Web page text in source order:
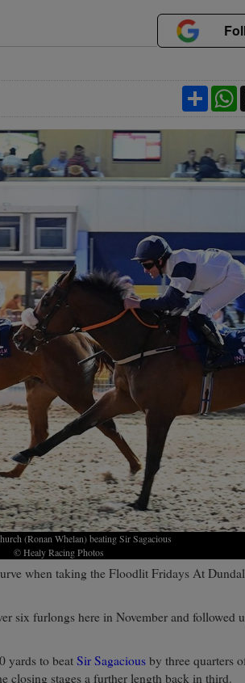
Share
(Ronan Whelan) beating Sir Sagacious
© Healy Racing Photos
when taking the Floodlit Fridays At
six furlongs here in November and followed
yards to beat Sir Sagacious by three quarters
closing stages a further length back in third.